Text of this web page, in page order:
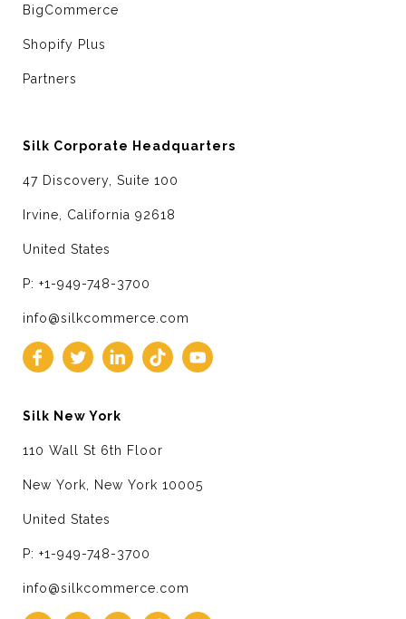
BigCommerce
Shopify Plus
Partners
Silk Corporate Headquarters
47 Discovery, Suite 100
Irvine, California 92618
United States
P: +1-949-748-3700
info@silkcommerce.com
Silk New York
110 Wall St 6th Floor
New York, New York 10005
United States
P: +1-949-748-3700
info@silkcommerce.com